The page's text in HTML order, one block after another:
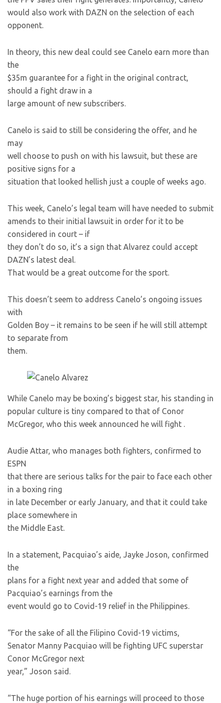
would also work with DAZN on the selection of each
opponent.
In theory, this new deal could see Canelo earn more than
the
$35m guarantee for a fight in the original contract,
should a fight draw in a
large amount of new subscribers.
Canelo is said to still be considering the offer, and he
may
well choose to push on with his lawsuit, but these are
positive signs for a
situation that looked hellish just a couple of weeks ago.
This week, Canelo’s legal team will have needed to submit
amends to their initial lawsuit in order for it to be
considered in court – if
they don’t do so, it’s a sign that Alvarez could accept
DAZN’s latest deal.
That would be a great outcome for the sport.
This doesn’t seem to address Canelo’s ongoing issues
with
Golden Boy – it remains to be seen if he will still attempt
to separate from
them.
While Canelo may be boxing’s biggest star, his standing in
popular culture is tiny compared to that of Conor
McGregor, who this week announced he will fight .
Audie Attar, who manages both fighters, confirmed to
ESPN
that there are serious talks for the pair to face each other
in a boxing ring
in late December or early January, and that it could take
place somewhere in
the Middle East.
In a statement, Pacquiao’s aide, Jayke Joson, confirmed
the
plans for a fight next year and added that some of
Pacquiao’s earnings from the
event would go to Covid-19 relief in the Philippines.
“For the sake of all the Filipino Covid-19 victims,
Senator Manny Pacquiao will be fighting UFC superstar
Conor McGregor next
year,” Joson said.
“The huge portion of his earnings will proceed to those